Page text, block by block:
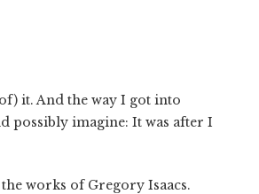
it. And the way I got into
possibly imagine: It was after I
works of Gregory Isaacs.